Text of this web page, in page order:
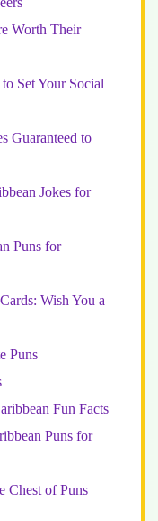
Worth Their
Set Your Social
Guaranteed to
Jokes for
Puns for
Wish You a
Puns
Fun Facts
Puns for
Chest of Puns